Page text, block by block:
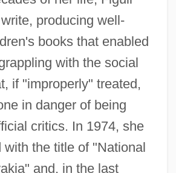
producing well-
books that enabled
with the social
if "improperly" treated,
in danger of being
critics. In 1974, she
with the title of "National
and, in the last